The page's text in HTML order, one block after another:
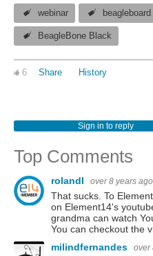
webinar beagleboard
BeagleBone Black
6 Share History
Sign in to reply
Top Comments
rolandl over 8 years ago
That sucks. To
on Element14's
grandma can watch
You can checkout the
milindfernandes
over